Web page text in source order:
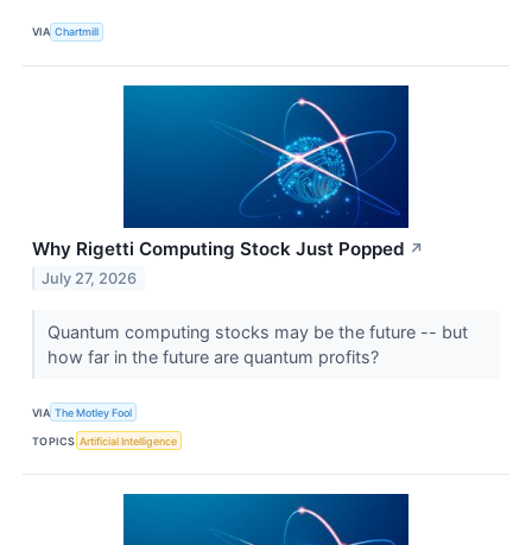
VIA Chartmill
Why Rigetti Computing Stock Just Popped ↗
July 27, 2026
Quantum computing stocks may be the future -- but
how far in the future are quantum profits?
VIA The Motley Fool
TOPICS Artificial Intelligence